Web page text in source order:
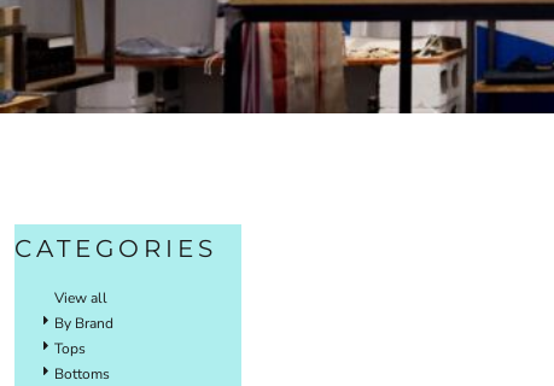
CATEGORIES
View all
By Brand
Tops
Bottoms